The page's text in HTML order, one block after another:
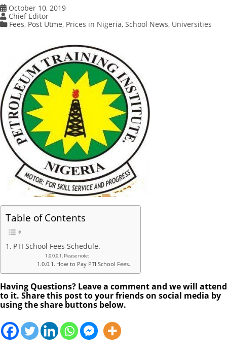
October 10, 2019
Chief Editor
Fees, Post Utme, Prices in Nigeria, School News, Universities
Table of Contents
PTI School Fees Schedule.
Please note:
How to Pay PTI School Fees.
Having Questions? Leave a comment and we will attend
to it. Share this post to your friends on social media by
using the share buttons below.